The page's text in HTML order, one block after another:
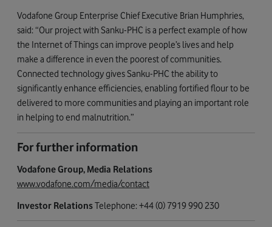
Vodafone Group Enterprise Chief Executive Brian Humphries,
said: “Our project with Sanku-PHC is a perfect example of how
the Internet of Things can improve people’s lives and help
make a difference in even the poorest of communities.
Connected technology gives Sanku-PHC the ability to
significantly enhance efficiencies, enabling fortified flour to be
delivered to more communities and playing an important role
in helping to end malnutrition.”
For further information
Vodafone Group, Media Relations
www.vodafone.com/media/contact
Investor RelationsTelephone: +44 (0) 7919 990 230